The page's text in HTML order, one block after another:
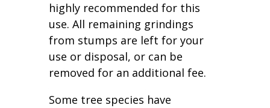
highly recommended for this
use. All remaining grindings
from stumps are left for your
use or disposal, or can be
removed for an additional fee.
Some tree species have